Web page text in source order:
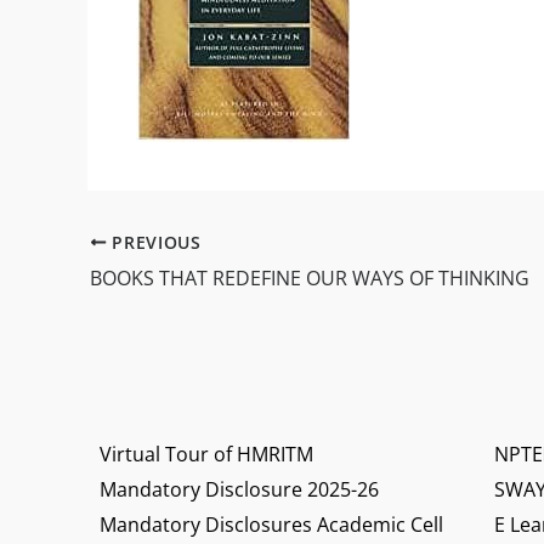
PREVIOUS
BOOKS THAT REDEFINE OUR WAYS OF THINKING
Virtual Tour of HMRITM
Mandatory Disclosure 2025-26
Mandatory Disclosures Academic Cell
E